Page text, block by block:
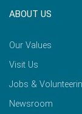
ABOUT US
Our Values
Visit Us
Jobs &
Newsroom